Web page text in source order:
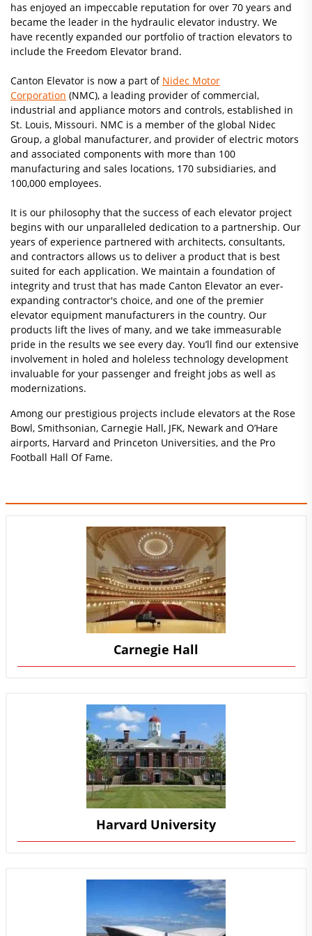
has enjoyed an impeccable reputation for over 70 years and
became the leader in the hydraulic elevator industry. We
have recently expanded our portfolio of traction elevators to
include the Freedom Elevator brand.
Canton Elevator is now a part of Nidec Motor
Corporation (NMC), a leading provider of commercial,
industrial and appliance motors and controls, established in
St. Louis, Missouri. NMC is a member of the global Nidec
Group, a global manufacturer, and provider of electric motors
and associated components with more than 100
manufacturing and sales locations, 170 subsidiaries, and
100,000 employees.
It is our philosophy that the success of each elevator project
begins with our unparalleled dedication to a partnership. Our
years of experience partnered with architects, consultants,
and contractors allows us to deliver a product that is best
suited for each application. We maintain a foundation of
integrity and trust that has made Canton Elevator an ever-
expanding contractor's choice, and one of the premier
elevator equipment manufacturers in the country. Our
products lift the lives of many, and we take immeasurable
pride in the results we see every day. You’ll find our extensive
involvement in holed and holeless technology development
invaluable for your passenger and freight jobs as well as
modernizations.
Among our prestigious projects include elevators at the Rose
Bowl, Smithsonian, Carnegie Hall, JFK, Newark and O’Hare
airports, Harvard and Princeton Universities, and the Pro
Football Hall Of Fame.
Carnegie Hall
Harvard University